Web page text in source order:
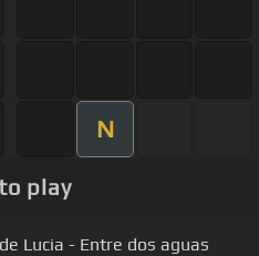
N
play
Lucia - Entre dos aguas